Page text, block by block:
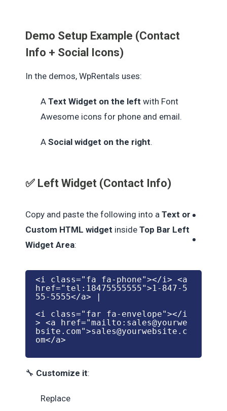
Demo Setup Example (Contact
Info + Social Icons)
In the demos, WpRentals uses:
A Text Widget on the left with Font
Awesome icons for phone and email.
A Social widget on the right.
✅ Left Widget (Contact Info)
Copy and paste the following into a Text or
Custom HTML widget inside Top Bar Left
Widget Area:
<i class="fa fa-phone"></i > <a
href="tel:18475555555">1-847-5
55-5555</a> |
<i class="far fa-envelope"></i
> <a href="mailto: sales@yourwe
bsite.com">sales@yourwebsite.c
om</a>
🔧 Customize it:
Replace